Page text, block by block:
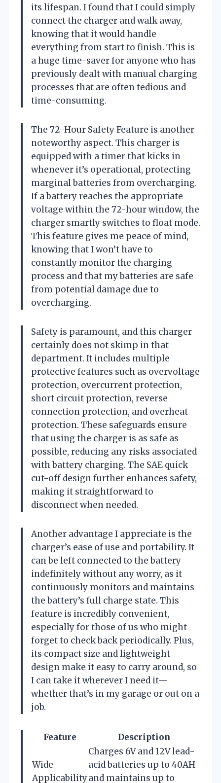
its lifespan. I found that I could simply
connect the charger and walk away,
knowing that it would handle
everything from start to finish. This is
a huge time-saver for anyone who has
previously dealt with manual charging
processes that are often tedious and
time-consuming.
The 72-Hour Safety Feature is another
noteworthy aspect. This charger is
equipped with a timer that kicks in
whenever it’s operational, protecting
marginal batteries from overcharging.
If a battery reaches the appropriate
voltage within the 72-hour window, the
charger smartly switches to float mode.
This feature gives me peace of mind,
knowing that I won’t have to
constantly monitor the charging
process and that my batteries are safe
from potential damage due to
overcharging.
Safety is paramount, and this charger
certainly does not skimp in that
department. It includes multiple
protective features such as overvoltage
protection, overcurrent protection,
short circuit protection, reverse
connection protection, and overheat
protection. These safeguards ensure
that using the charger is as safe as
possible, reducing any risks associated
with battery charging. The SAE quick
cut-off design further enhances safety,
making it straightforward to
disconnect when needed.
Another advantage I appreciate is the
charger’s ease of use and portability. It
can be left connected to the battery
indefinitely without any worry, as it
continuously monitors and maintains
the battery’s full charge state. This
feature is incredibly convenient,
especially for those of us who might
forget to check back periodically. Plus,
its compact size and lightweight
design make it easy to carry around, so
I can take it wherever I need it—
whether that’s in my garage or out on a
job.
Feature Description
Wide
Applicability
Charges 6V and 12V lead-
acid batteries up to 40AH
and maintains up to